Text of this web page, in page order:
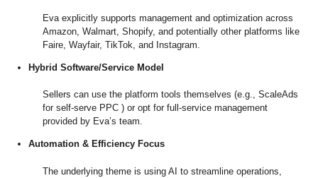
Eva explicitly supports management and optimization across
Amazon, Walmart, Shopify, and potentially other platforms like
Faire, Wayfair, TikTok, and Instagram.
Hybrid Software/Service Model
Sellers can use the platform tools themselves (e.g., ScaleAds
for self-serve PPC ) or opt for full-service management
provided by Eva’s team.
Automation & Efficiency Focus
The underlying theme is using AI to streamline operations,